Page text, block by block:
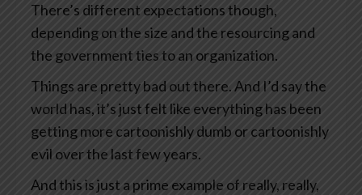
There’s different expectations though,
depending on the size and the resourcing and
the government ties to an organization.
Things are pretty bad out there. And I’d say the
world has, it’s just felt like everything has been
getting more cartoonishly dumb or cartoonishly
evil over the last few years.
And this is just a prime example of really, really,